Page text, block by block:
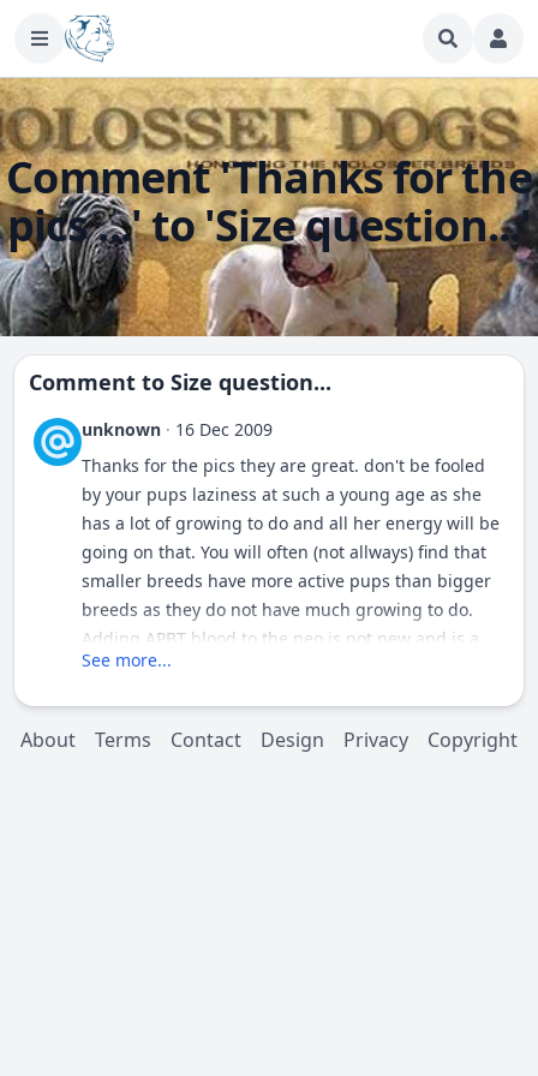
Comment 'Thanks for the
pics ...' to 'Size question...'
Comment to Size question...
unknown · 16 Dec 2009
Thanks for the pics they are great. don't be fooled
by your pups laziness at such a young age as she
has a lot of growing to do and all her energy will be
going on that. You will often (not allways) find that
smaller breeds have more active pups than bigger
breeds as they do not have much growing to do.
Adding APBT blood to the neo is not new and is a
good way to try and make a neo healthier and more
See more...
About Terms Contact Design Privacy Copyright